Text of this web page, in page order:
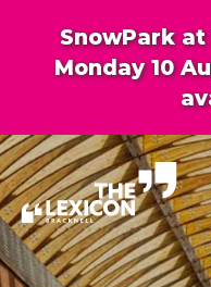
SnowPark
Monday 10